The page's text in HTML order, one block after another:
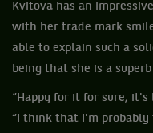
Kvitova has an
with her trade mark
able to explain such a
being that she is a
“Happy for it for sure;
“I think that I'm